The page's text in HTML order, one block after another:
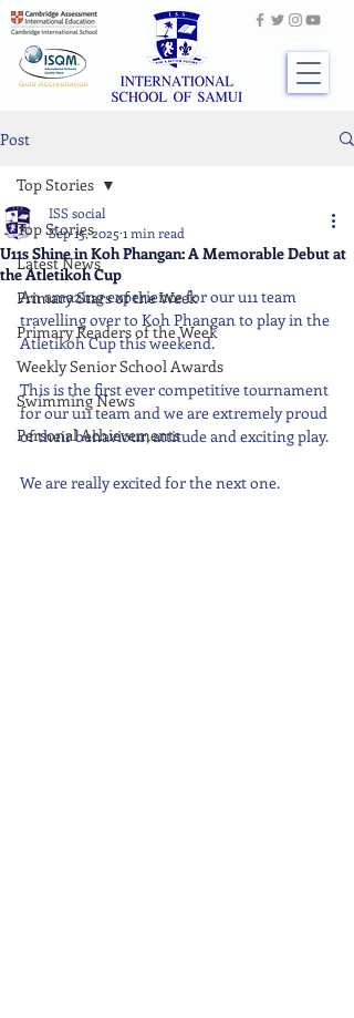
Post
Top Stories
Latest News
Primary Stars of the Week
Primary Readers of the Week
Weekly Senior School Awards
Swimming News
Personal Achievements
Top Stories
U11s Shine in Koh Phangan: A Memorable Debut at
the Atletikoh Cup
ISS social
Sep 15, 2025 1 min read
An amazing experience for our u11 team
travelling over to Koh Phangan to play in the
Atletikoh Cup this weekend.
This is the first ever competitive tournament
for our u11 team and we are extremely proud
of their behaviour, attitude and exciting play.
We are really excited for the next one.